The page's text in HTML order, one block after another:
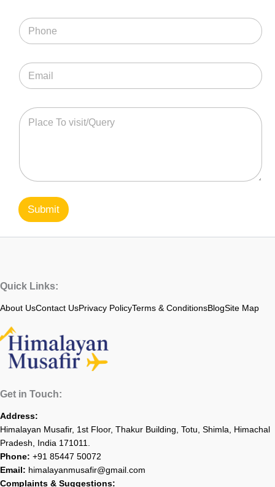
Submit
Quick Links:
About UsContact UsPrivacy PolicyTerms & ConditionsBlogSite Map
Get in Touch:
Address:
Himalayan Musafir, 1st Floor, Thakur Building, Totu, Shimla, Himachal
Pradesh, India 171011.
Phone: +91 85447 50072
Email: himalayanmusafir@gmail.com
Complaints & Suggestions: